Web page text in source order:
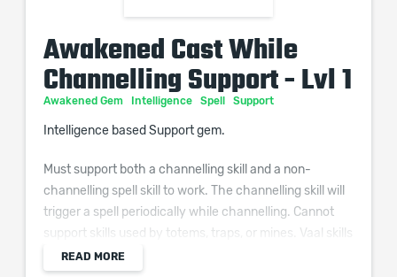
Awakened Cast While
Channelling Support - Lvl 1
Awakened Gem Intelligence Spell Support
Intelligence based Support gem.
Must support both a channelling skill and a non-
channelling spell skill to work. The channelling skill will
trigger a spell periodically while channelling. Cannot
support skills used by totems, traps, or mines. Vaal skills
and skills with a reservation cannot be triggered.
READ MORE